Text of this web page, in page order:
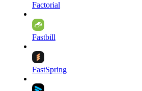
Factorial
Fastbill
FastSpring